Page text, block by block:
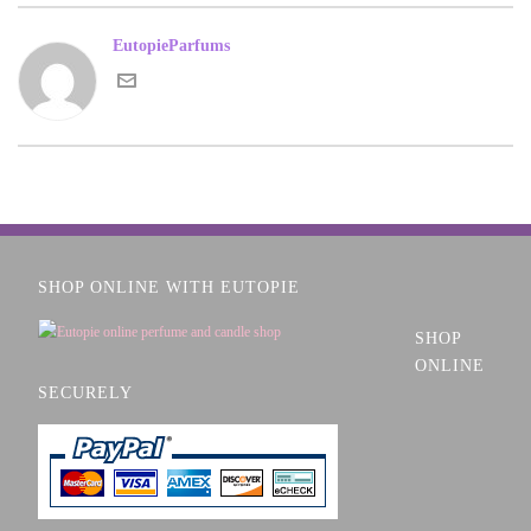
EutopieParfums
SHOP ONLINE WITH EUTOPIE
SHOP
ONLINE
SECURELY